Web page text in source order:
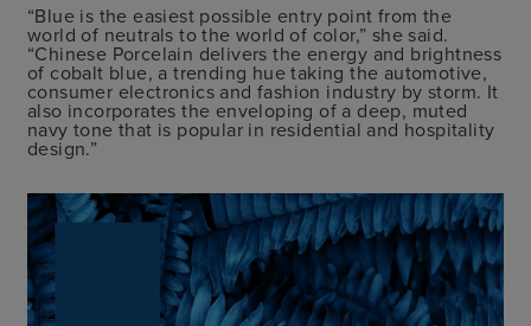
“Blue is the easiest possible entry point from the
world of neutrals to the world of color,” she said.
“Chinese Porcelain delivers the energy and brightness
of cobalt blue, a trending hue taking the automotive,
consumer electronics and fashion industry by storm. It
also incorporates the enveloping of a deep, muted
navy tone that is popular in residential and hospitality
design.”